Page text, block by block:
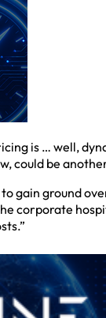
is … well,
could be
gain ground
corporate